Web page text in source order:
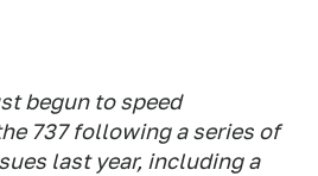
begun to speed
737 following a series of
last year, including a